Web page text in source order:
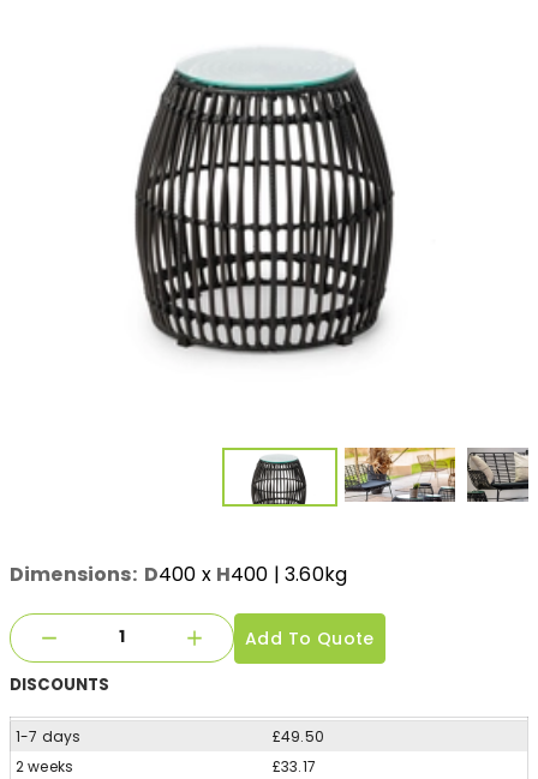
Dimensions: D400 x H400 | 3.60kg
Add To Quote
DISCOUNTS
1-7 days
£49.50
2 weeks
£33.17